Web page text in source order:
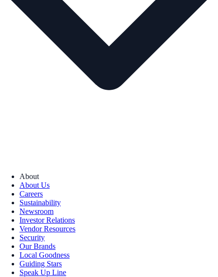
About
About Us
Careers
Sustainability
Newsroom
Investor Relations
Vendor Resources
Security
Our Brands
Local Goodness
Guiding Stars
Speak Up Line